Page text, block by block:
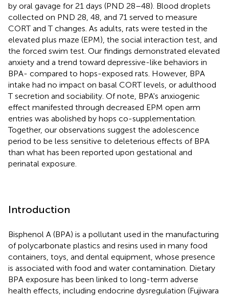
by oral gavage for 21 days (PND 28–48). Blood droplets
collected on PND 28, 48, and 71 served to measure
CORT and T changes. As adults, rats were tested in the
elevated plus maze (EPM), the social interaction test, and
the forced swim test. Our findings demonstrated elevated
anxiety and a trend toward depressive-like behaviors in
BPA- compared to hops-exposed rats. However, BPA
intake had no impact on basal CORT levels, or adulthood
T secretion and sociability. Of note, BPA's anxiogenic
effect manifested through decreased EPM open arm
entries was abolished by hops co-supplementation.
Together, our observations suggest the adolescence
period to be less sensitive to deleterious effects of BPA
than what has been reported upon gestational and
perinatal exposure.
Introduction
Bisphenol A (BPA) is a pollutant used in the manufacturing
of polycarbonate plastics and resins used in many food
containers, toys, and dental equipment, whose presence
is associated with food and water contamination. Dietary
BPA exposure has been linked to long-term adverse
health effects, including endocrine dysregulation (Fujiwara